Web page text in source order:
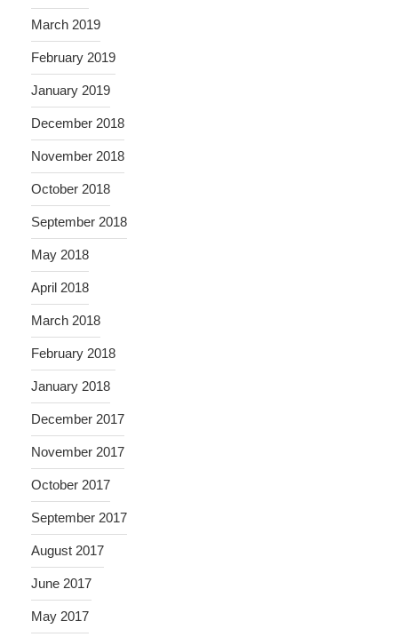
March 2019
February 2019
January 2019
December 2018
November 2018
October 2018
September 2018
May 2018
April 2018
March 2018
February 2018
January 2018
December 2017
November 2017
October 2017
September 2017
August 2017
June 2017
May 2017